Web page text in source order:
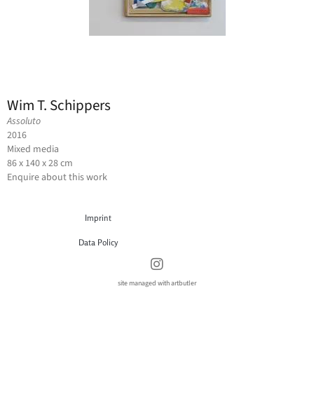
Wim T. Schippers
Assoluto
2016
Mixed media
86 x 140 x 28 cm
Enquire about this work
Imprint
Data Policy
site managed with artbutler